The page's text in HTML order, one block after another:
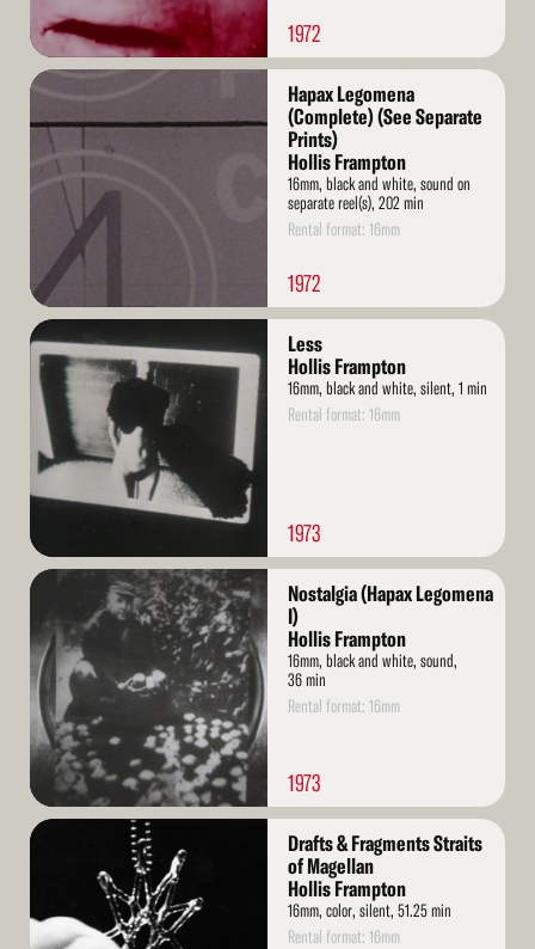
1972
Read
Hapax Legomena
(Complete) (See Separate
Prints)
Hollis Frampton
16mm, black and white, sound on
separate reel(s), 202 min
Rental format: 16mm
1972
Read
More
Less
Hollis Frampton
16mm, black and white, silent, 1 min
Rental format: 16mm
1973
Read
Nostalgia (Hapax Legomena
I)
Hollis Frampton
16mm, black and white, sound,
36 min
Rental format: 16mm
1973
Read
Drafts & Fragments Straits
of Magellan
Hollis Frampton
16mm, color, silent, 51.25 min
Rental format: 16mm